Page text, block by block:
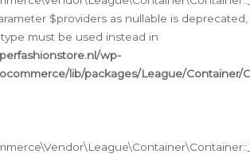
$providers as nullable is deprecated,
must be used instead in
wp-
lib/packages/League/Container/